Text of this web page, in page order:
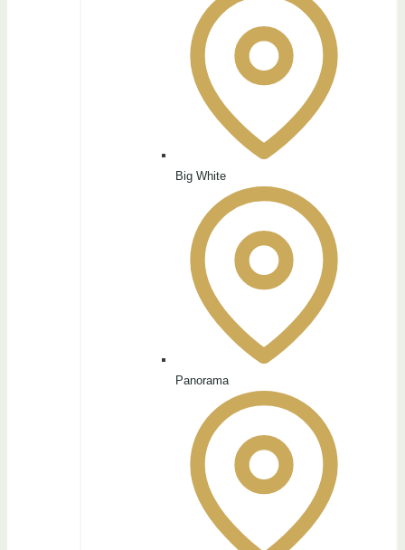
Big White
Panorama